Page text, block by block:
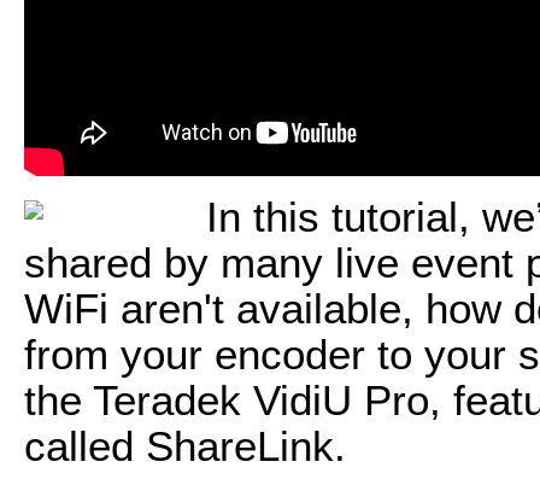
In this tutorial,
shared by many live event
WiFi aren't available, how
from your encoder to your
the Teradek VidiU Pro,
called ShareLink.